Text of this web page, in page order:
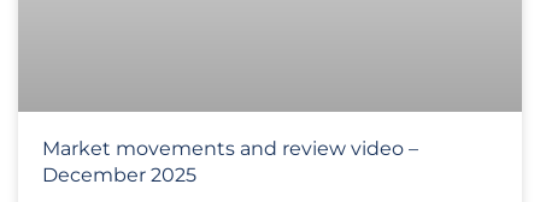
Market movements and review video –
December 2025